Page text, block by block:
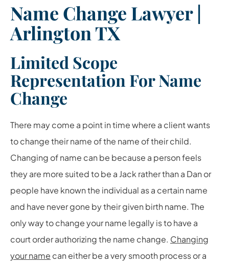
Name Change Lawyer |
Arlington TX
Limited Scope
Representation For Name
Change
There may come a point in time where a client wants
to change their name of the name of their child.
Changing of name can be because a person feels
they are more suited to be a Jack rather than a Dan or
people have known the individual as a certain name
and have never gone by their given birth name. The
only way to change your name legally is to have a
court order authorizing the name change. Changing
your name can either be a very smooth process or a